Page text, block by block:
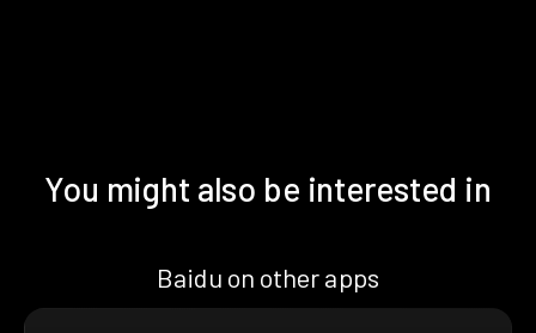
You might also be interested in
Baidu on other apps